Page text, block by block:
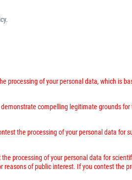
of your personal data, which is
compelling legitimate grounds
the processing of your personal data
processing of your personal data for
of public interest. If you contest